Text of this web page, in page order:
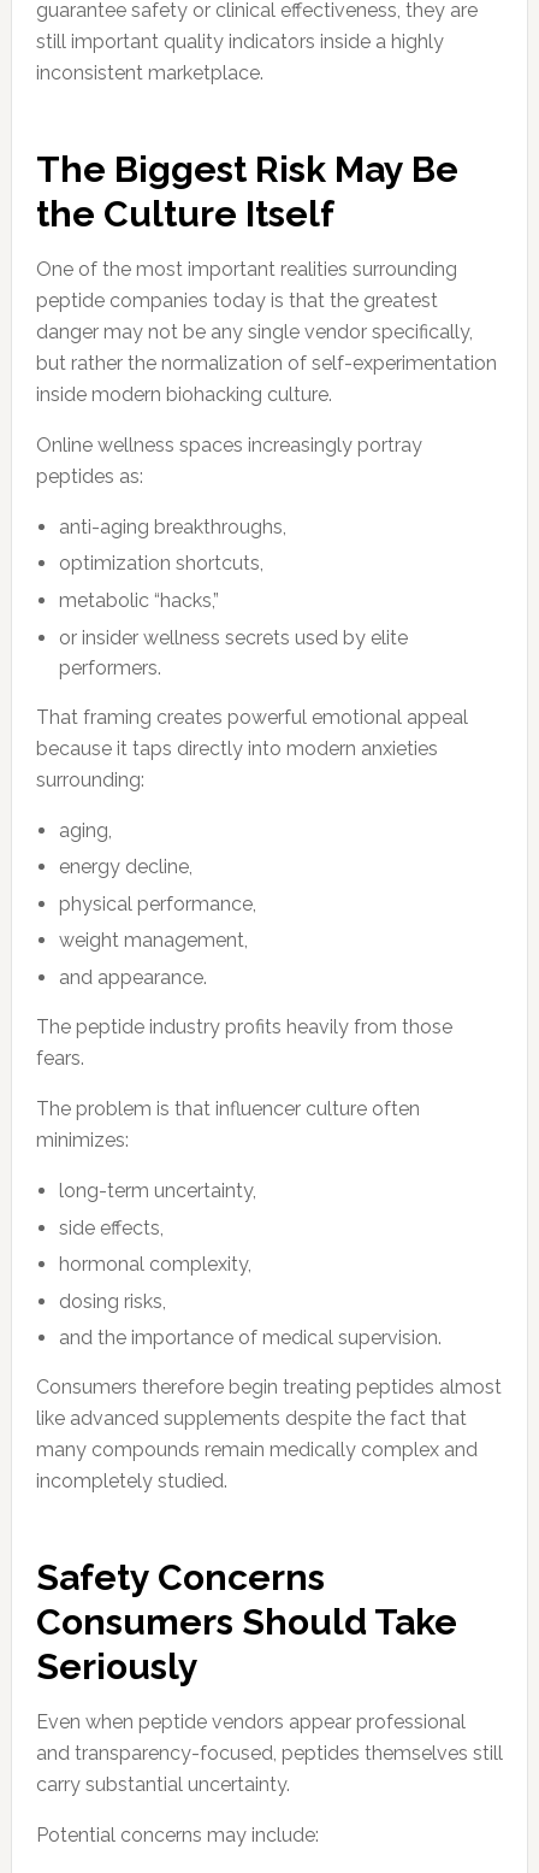
guarantee safety or clinical effectiveness, they are
still important quality indicators inside a highly
inconsistent marketplace.
The Biggest Risk May Be
the Culture Itself
One of the most important realities surrounding
peptide companies today is that the greatest
danger may not be any single vendor specifically,
but rather the normalization of self-experimentation
inside modern biohacking culture.
Online wellness spaces increasingly portray
peptides as:
anti-aging breakthroughs,
optimization shortcuts,
metabolic “hacks,”
or insider wellness secrets used by elite
performers.
That framing creates powerful emotional appeal
because it taps directly into modern anxieties
surrounding:
aging,
energy decline,
physical performance,
weight management,
and appearance.
The peptide industry profits heavily from those
fears.
The problem is that influencer culture often
minimizes:
long-term uncertainty,
side effects,
hormonal complexity,
dosing risks,
and the importance of medical supervision.
Consumers therefore begin treating peptides almost
like advanced supplements despite the fact that
many compounds remain medically complex and
incompletely studied.
Safety Concerns
Consumers Should Take
Seriously
Even when peptide vendors appear professional
and transparency-focused, peptides themselves still
carry substantial uncertainty.
Potential concerns may include: